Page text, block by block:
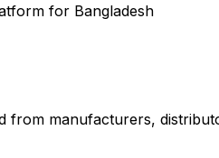
for Bangladesh
from manufacturers,